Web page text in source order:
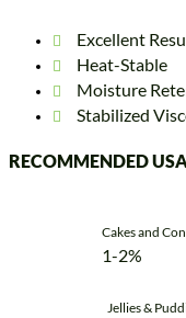
Excellent
Heat-Stable
Moisture
Stabilized
RECOMMENDED
Cakes and
1-2%
Jellies &